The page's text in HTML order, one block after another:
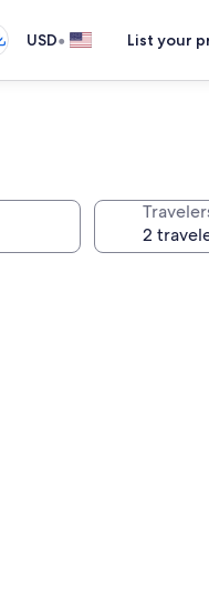
USD• List your